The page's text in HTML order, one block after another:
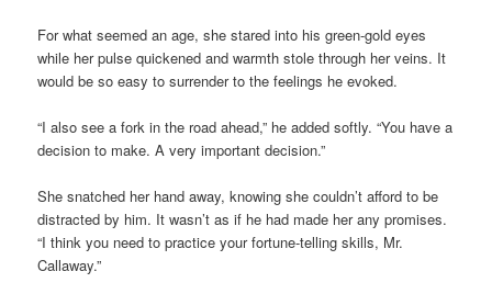
For what seemed an age, she stared into his green-gold eyes
while her pulse quickened and warmth stole through her veins. It
would be so easy to surrender to the feelings he evoked.
“I also see a fork in the road ahead,” he added softly. “You have a
decision to make. A very important decision.”
She snatched her hand away, knowing she couldn’t afford to be
distracted by him. It wasn’t as if he had made her any promises.
“I think you need to practice your fortune-telling skills, Mr.
Callaway.”